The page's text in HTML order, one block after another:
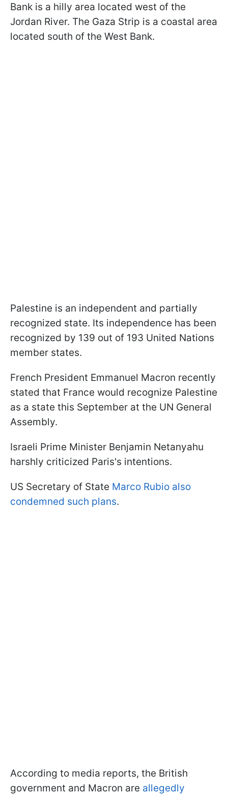
Bank is a hilly area located west of the
Jordan River. The Gaza Strip is a coastal area
located south of the West Bank.
Palestine is an independent and partially
recognized state. Its independence has been
recognized by 139 out of 193 United Nations
member states.
French President Emmanuel Macron recently
stated that France would recognize Palestine
as a state this September at the UN General
Assembly.
Israeli Prime Minister Benjamin Netanyahu
harshly criticized Paris's intentions.
US Secretary of State Marco Rubio also
condemned such plans.
According to media reports, the British
government and Macron are allegedly